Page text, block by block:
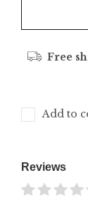
Free
Add to
Reviews